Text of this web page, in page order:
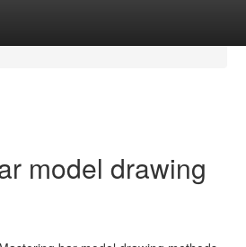
model drawing